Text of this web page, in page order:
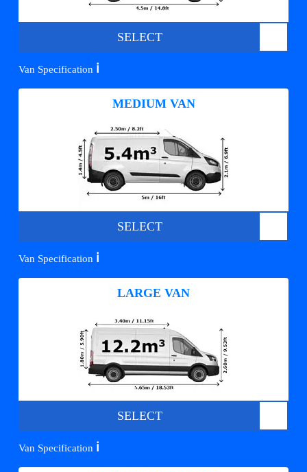
SELECT
Van Specification ℹ️
MEDIUM VAN
SELECT
Van Specification ℹ️
LARGE VAN
SELECT
Van Specification ℹ️